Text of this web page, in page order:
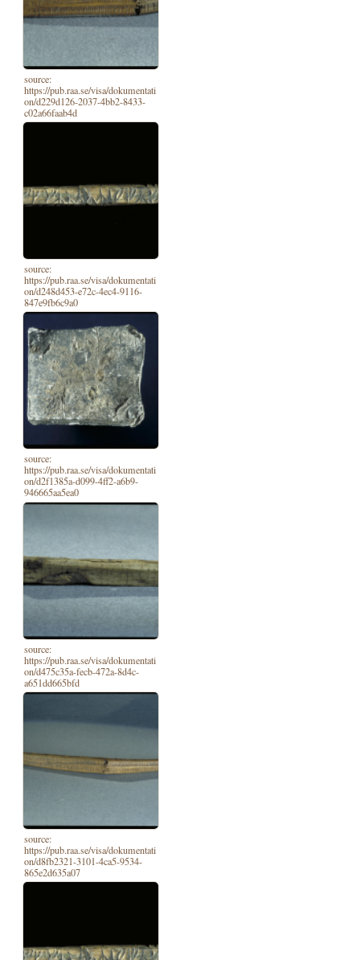
source:
https://pub.raa.se/visa/dokumentati
on/d229d126-2037-4bb2-8433-
c02a66faab4d
source:
https://pub.raa.se/visa/dokumentati
on/d248d453-e72c-4ec4-9116-
847e9fb6c9a0
source:
https://pub.raa.se/visa/dokumentati
on/d2f1385a-d099-4ff2-a6b9-
946665aa5ea0
source:
https://pub.raa.se/visa/dokumentati
on/d475c35a-fecb-472a-8d4c-
a651dd665bfd
source:
https://pub.raa.se/visa/dokumentati
on/d8fb2321-3101-4ca5-9534-
865e2d635a07